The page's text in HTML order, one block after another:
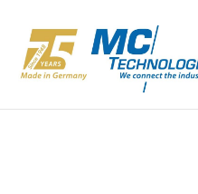
content